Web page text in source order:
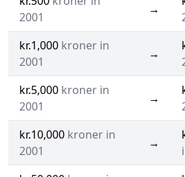
2001
→
kr.1,000 kroner in
2001
→
kr.5,000 kroner in
2001
→
kr.10,000 kroner in
2001
→